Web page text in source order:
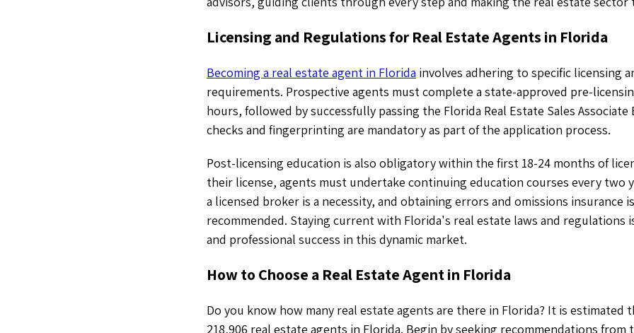
Licensing and Regulations for Real Estate Agents in Florida
Becoming a real estate agent in Florida involves adhering to specific licensing
requirements. Prospective agents must complete a state-approved pre-
hours, followed by successfully passing the Florida Real Estate Sales Associate
checks and fingerprinting are mandatory as part of the application process.
Post-licensing education is also obligatory within the first 18-24 months of
their license, agents must undertake continuing education courses every two
a licensed broker is a necessity, and obtaining errors and omissions insurance
recommended. Staying current with Florida's real estate laws and regulations
and professional success in this dynamic market.
How to Choose a Real Estate Agent in Florida
Do you know how many real estate agents are there in Florida? It is estimated
218,906 real estate agents in Florida. Begin by seeking recommendations